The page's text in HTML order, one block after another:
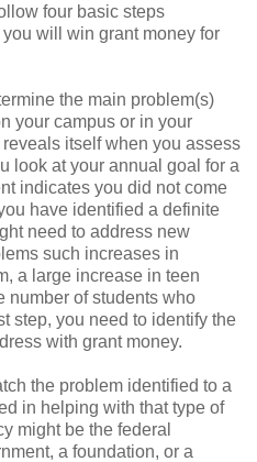
four basic steps
will win grant money for
the main problem(s)
your campus or in your
itself when you assess
look at your annual goal for a
indicates you did not come
have identified a definite
need to address new
such increases in
a large increase in teen
number of students who
step, you need to identify the
with grant money.
the problem identified to a
in helping with that type of
might be the federal
a foundation, or a